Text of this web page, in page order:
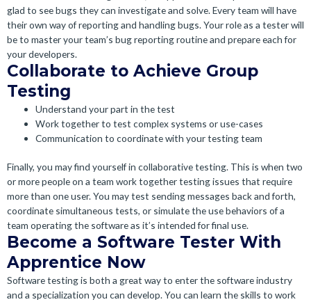
glad to see bugs they can investigate and solve. Every team will have
their own way of reporting and handling bugs. Your role as a tester will
be to master your team’s bug reporting routine and prepare each for
your developers.
Collaborate to Achieve Group
Testing
Understand your part in the test
Work together to test complex systems or use-cases
Communication to coordinate with your testing team
Finally, you may find yourself in collaborative testing. This is when two
or more people on a team work together testing issues that require
more than one user. You may test sending messages back and forth,
coordinate simultaneous tests, or simulate the use behaviors of a
team operating the software as it’s intended for final use.
Become a Software Tester With
Apprentice Now
Software testing is both a great way to enter the software industry
and a specialization you can develop. You can learn the skills to work